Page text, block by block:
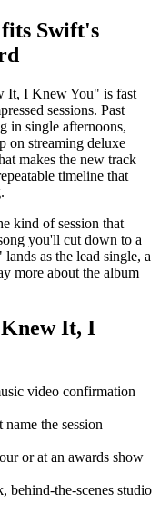
Swift's
It, I Knew You" is fast
sessions. Past
in single afternoons,
on streaming deluxe
makes the new track
timeline that
kind of session that
you'll cut down to a
as the lead single, a
more about the album
It, I
video confirmation
the session
or at an awards show
the-scenes studio